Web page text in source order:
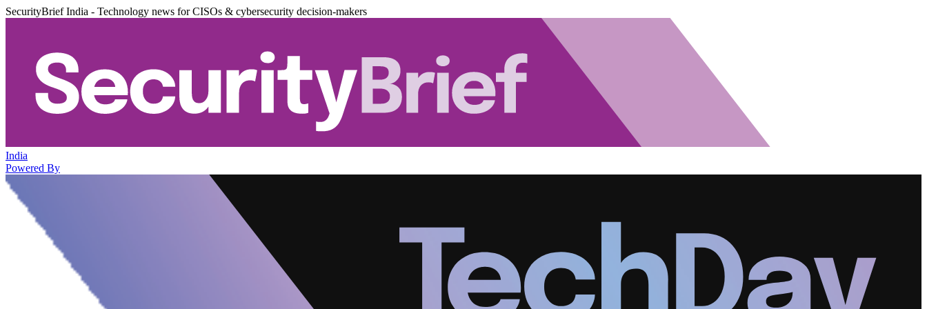
SecurityBrief India - Technology news for CISOs & cybersecurity decision-makers
India
Powered By